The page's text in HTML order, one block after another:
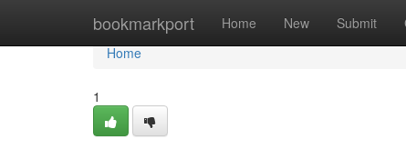
bookmarkport Home New Submit
Home
Home
1